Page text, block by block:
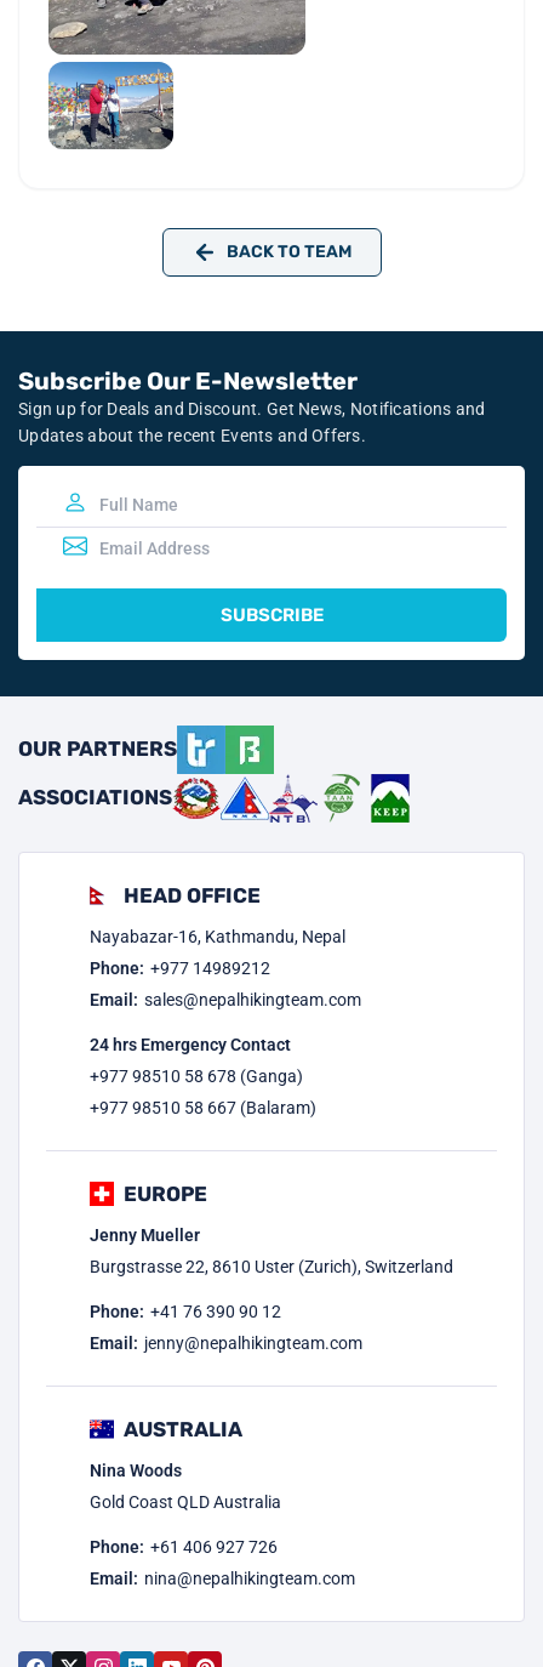
BACK TO TEAM
Subscribe Our E-Newsletter
Sign up for Deals and Discount. Get News, Notifications and
Updates about the recent Events and Offers.
SUBSCRIBE
OUR PARTNERS
ASSOCIATIONS
HEAD OFFICE
Nayabazar-16, Kathmandu, Nepal
Phone: +977 14989212
Email: sales@nepalhikingteam.com
24 hrs Emergency Contact
+977 98510 58 678 (Ganga)
+977 98510 58 667 (Balaram)
EUROPE
Jenny Mueller
Burgstrasse 22, 8610 Uster (Zurich), Switzerland
Phone: +41 76 390 90 12
Email: jenny@nepalhikingteam.com
AUSTRALIA
Nina Woods
Gold Coast QLD Australia
Phone: +61 406 927 726
Email: nina@nepalhikingteam.com